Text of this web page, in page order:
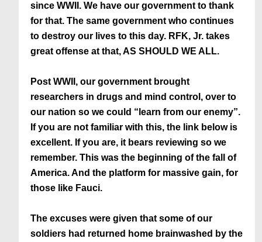
since WWII. We have our government to thank
for that. The same government who continues
to destroy our lives to this day. RFK, Jr. takes
great offense at that, AS SHOULD WE ALL.
Post WWII, our government brought
researchers in drugs and mind control, over to
our nation so we could “learn from our enemy”.
If you are not familiar with this, the link below is
excellent. If you are, it bears reviewing so we
remember. This was the beginning of the fall of
America. And the platform for massive gain, for
those like Fauci.
The excuses were given that some of our
soldiers had returned home brainwashed by the